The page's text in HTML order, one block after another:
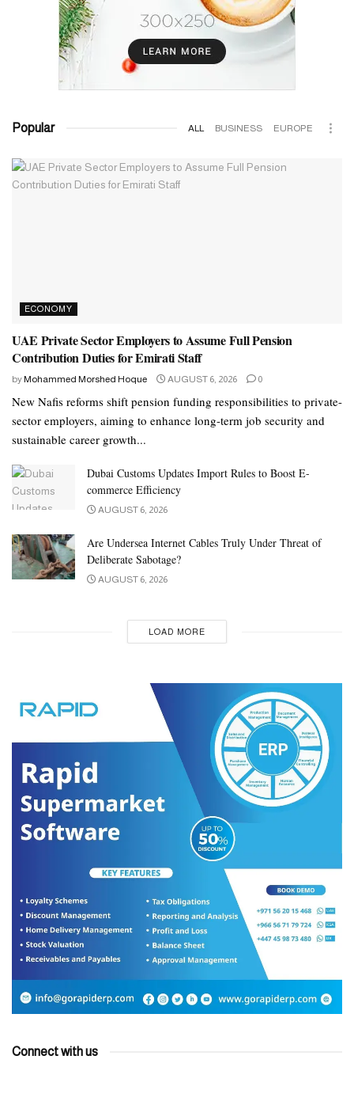
Popular ALL BUSINESS EUROPE
ECONOMY
UAE Private Sector Employers to Assume Full Pension
Contribution Duties for Emirati Staff
by Mohammed Morshed Hoque AUGUST 6, 2026 0
New Nafis reforms shift pension funding responsibilities to private-
sector employers, aiming to enhance long-term job security and
sustainable career growth...
Dubai Customs Updates Import Rules to Boost E-
commerce Efficiency
AUGUST 6, 2026
Are Undersea Internet Cables Truly Under Threat of
Deliberate Sabotage?
AUGUST 6, 2026
LOAD MORE
Connect with us